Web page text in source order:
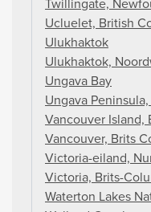
Ucluelet, British
Ulukhaktok
Ulukhaktok,
Ungava Bay
Ungava
Vancouver Island,
Vancouver, Brits
Victoria-eiland,
Victoria, Brits-
Waterton Lakes